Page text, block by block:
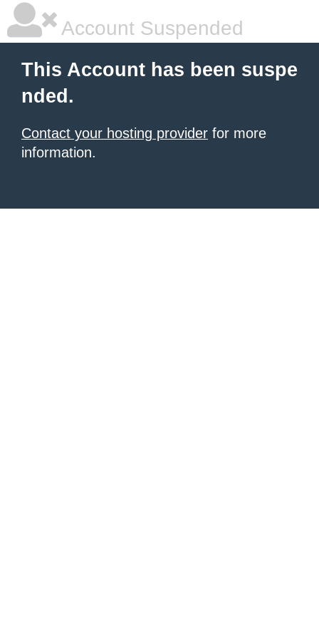
Account Suspended
This Account has been suspe
nded.
Contact your hosting provider for more
information.